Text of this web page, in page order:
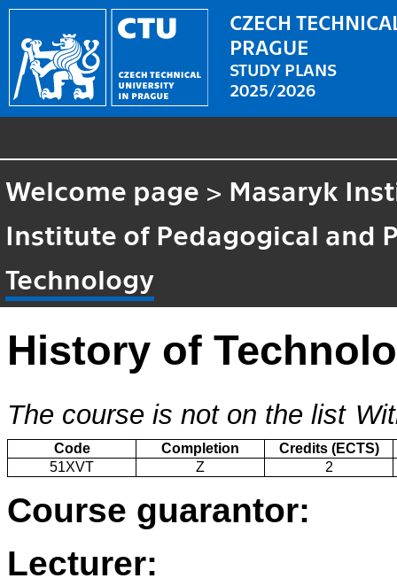
CZECH
PRAGUE
STUDY PLANS
2025/2026
Welcome page > Masaryk
Institute of Pedagogical and
Technology
History of
The course is not on the list
Code Completion
Credits (ECTS)
51XVT
Z 2
Course guarantor:
Lecturer: